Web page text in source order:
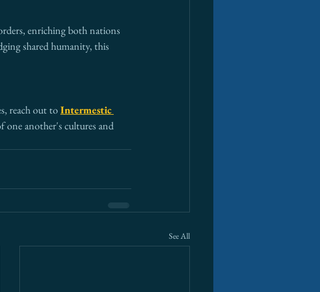
enriching both nations
shared humanity, this
reach out to Intermestic
one another's cultures and
See All